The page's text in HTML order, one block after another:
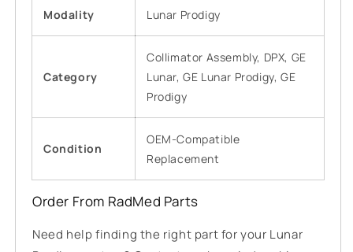
Modality Lunar Prodigy
Category
Collimator Assembly, DPX, GE
Lunar, GE Lunar Prodigy, GE
Prodigy
Condition
OEM-Compatible
Replacement
Order From RadMed Parts
Need help finding the right part for your Lunar